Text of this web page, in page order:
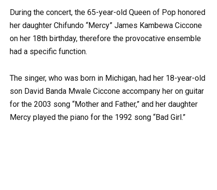
During the concert, the 65-year-old Queen of Pop honored
her daughter Chifundo “Mercy” James Kambewa Ciccone
on her 18th birthday, therefore the provocative ensemble
had a specific function.
The singer, who was born in Michigan, had her 18-year-old
son David Banda Mwale Ciccone accompany her on guitar
for the 2003 song “Mother and Father,” and her daughter
Mercy played the piano for the 1992 song “Bad Girl.”